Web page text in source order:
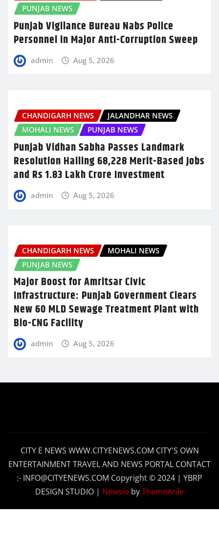
PUNJAB NEWS
Punjab Vigilance Bureau Nabs Police
Personnel in Major Anti-Corruption Sweep
admin Aug 5, 2026
CHANDIGARH NEWS
JALANDHAR NEWS
MOHALI NEWS
PUNJAB NEWS
Punjab Vidhan Sabha Passes Landmark
Resolution Hailing 68,228 Merit-Based Jobs
and Rs 1.83 Lakh Crore Investment
admin Aug 5, 2026
CHANDIGARH NEWS
MOHALI NEWS
PUNJAB NEWS
Major Boost for Amritsar Civic
Infrastructure: Punjab Government Clears
New 60 MLD Sewage Treatment Plant with
Bio-CNG Facility
admin Aug 5, 2026
CITY E NEWS WWW.CITYENEWS.COM CITY'S OWN
ENTERTAINMENT TRAVEL AND NEWS PORTAL CONTACT
:- INFO@CITYENEWS.COM Copyright © 2024 | YBRP
DESIGN STUDIO | Newsio byThemeArile